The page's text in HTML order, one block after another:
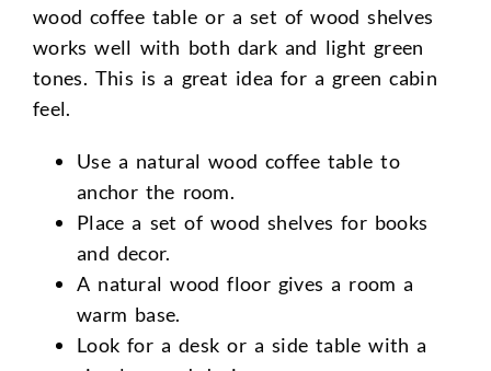
wood coffee table or a set of wood shelves
works well with both dark and light green
tones. This is a great idea for a green cabin
feel.
Use a natural wood coffee table to
anchor the room.
Place a set of wood shelves for books
and decor.
A natural wood floor gives a room a
warm base.
Look for a desk or a side table with a